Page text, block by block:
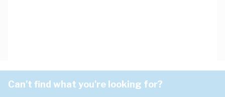
Can't find what you're looking for?